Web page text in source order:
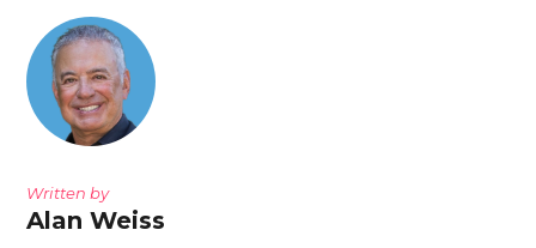
Written by
Alan Weiss